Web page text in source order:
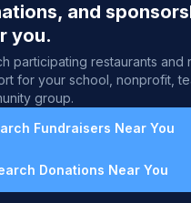
and
you.
participating restaurants and
for your school, nonprofit,
group.
Fundraisers Near You
Donations Near You